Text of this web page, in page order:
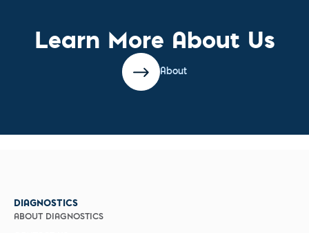
Learn More About Us
About
DIAGNOSTICS
ABOUT DIAGNOSTICS